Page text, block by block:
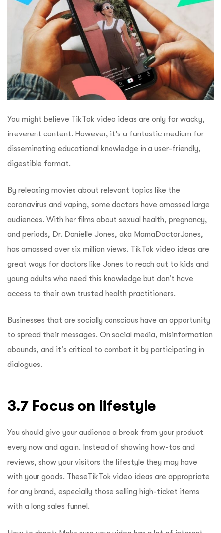
You might believe TikTok video ideas are only for wacky,
irreverent content. However, it’s a fantastic medium for
disseminating educational knowledge in a user-friendly,
digestible format.
By releasing movies about relevant topics like the
coronavirus and vaping, some doctors have amassed large
audiences. With her films about sexual health, pregnancy,
and periods, Dr. Danielle Jones, aka MamaDoctorJones,
has amassed over six million views. TikTok video ideas are
great ways for doctors like Jones to reach out to kids and
young adults who need this knowledge but don’t have
access to their own trusted health practitioners.
Businesses that are socially conscious have an opportunity
to spread their messages. On social media, misinformation
abounds, and it’s critical to combat it by participating in
dialogues.
3.7 Focus on lifestyle
You should give your audience a break from your product
every now and again. Instead of showing how-tos and
reviews, show your visitors the lifestyle they may have
with your goods. TheseTikTok video ideas are appropriate
for any brand, especially those selling high-ticket items
with a long sales funnel.